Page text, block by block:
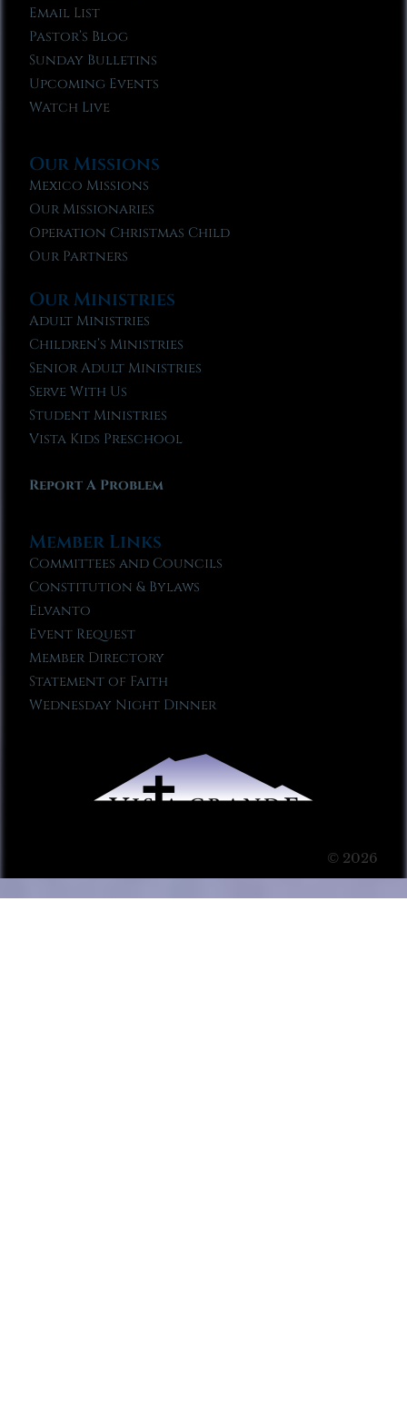
Email List
Pastor’s Blog
Sunday Bulletins
Upcoming Events
Watch Live
Our Missions
Mexico Missions
Our Missionaries
Operation Christmas Child
Our Partners
Our Ministries
Adult Ministries
Children’s Ministries
Senior Adult Ministries
Serve With Us
Student Ministries
Vista Kids Preschool
Report A Problem
Member Links
Committees and Councils
Constitution & Bylaws
Elvanto
Event Request
Member Directory
Statement of Faith
Wednesday Night Dinner
© 2026